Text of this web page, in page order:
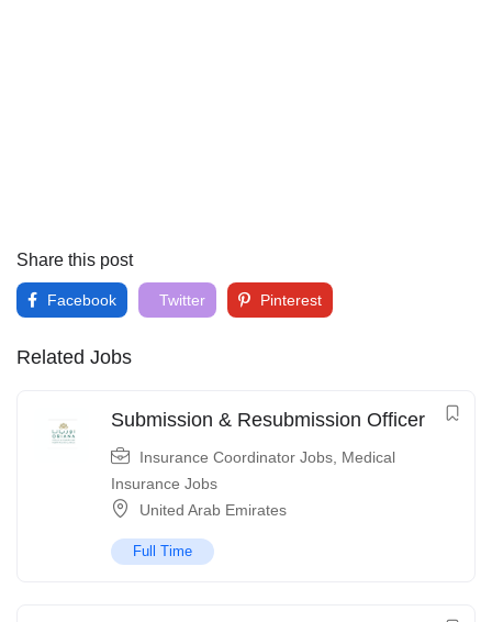
Share this post
Facebook Twitter Pinterest
Related Jobs
Submission & Resubmission Officer
Insurance Coordinator Jobs Medical
Insurance Jobs
United Arab Emirates
Full Time